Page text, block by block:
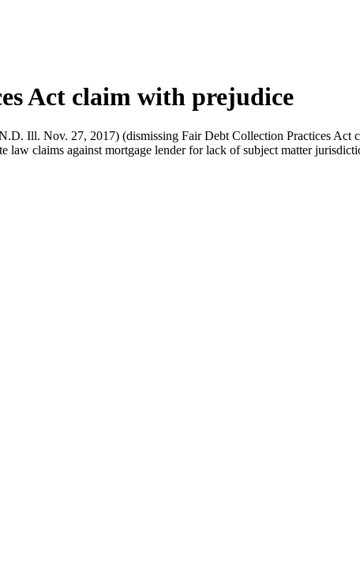
Act claim with prejudice
Ill. Nov. 27, 2017) (dismissing Fair Debt Collection Practices Act
law claims against mortgage lender for lack of subject matter